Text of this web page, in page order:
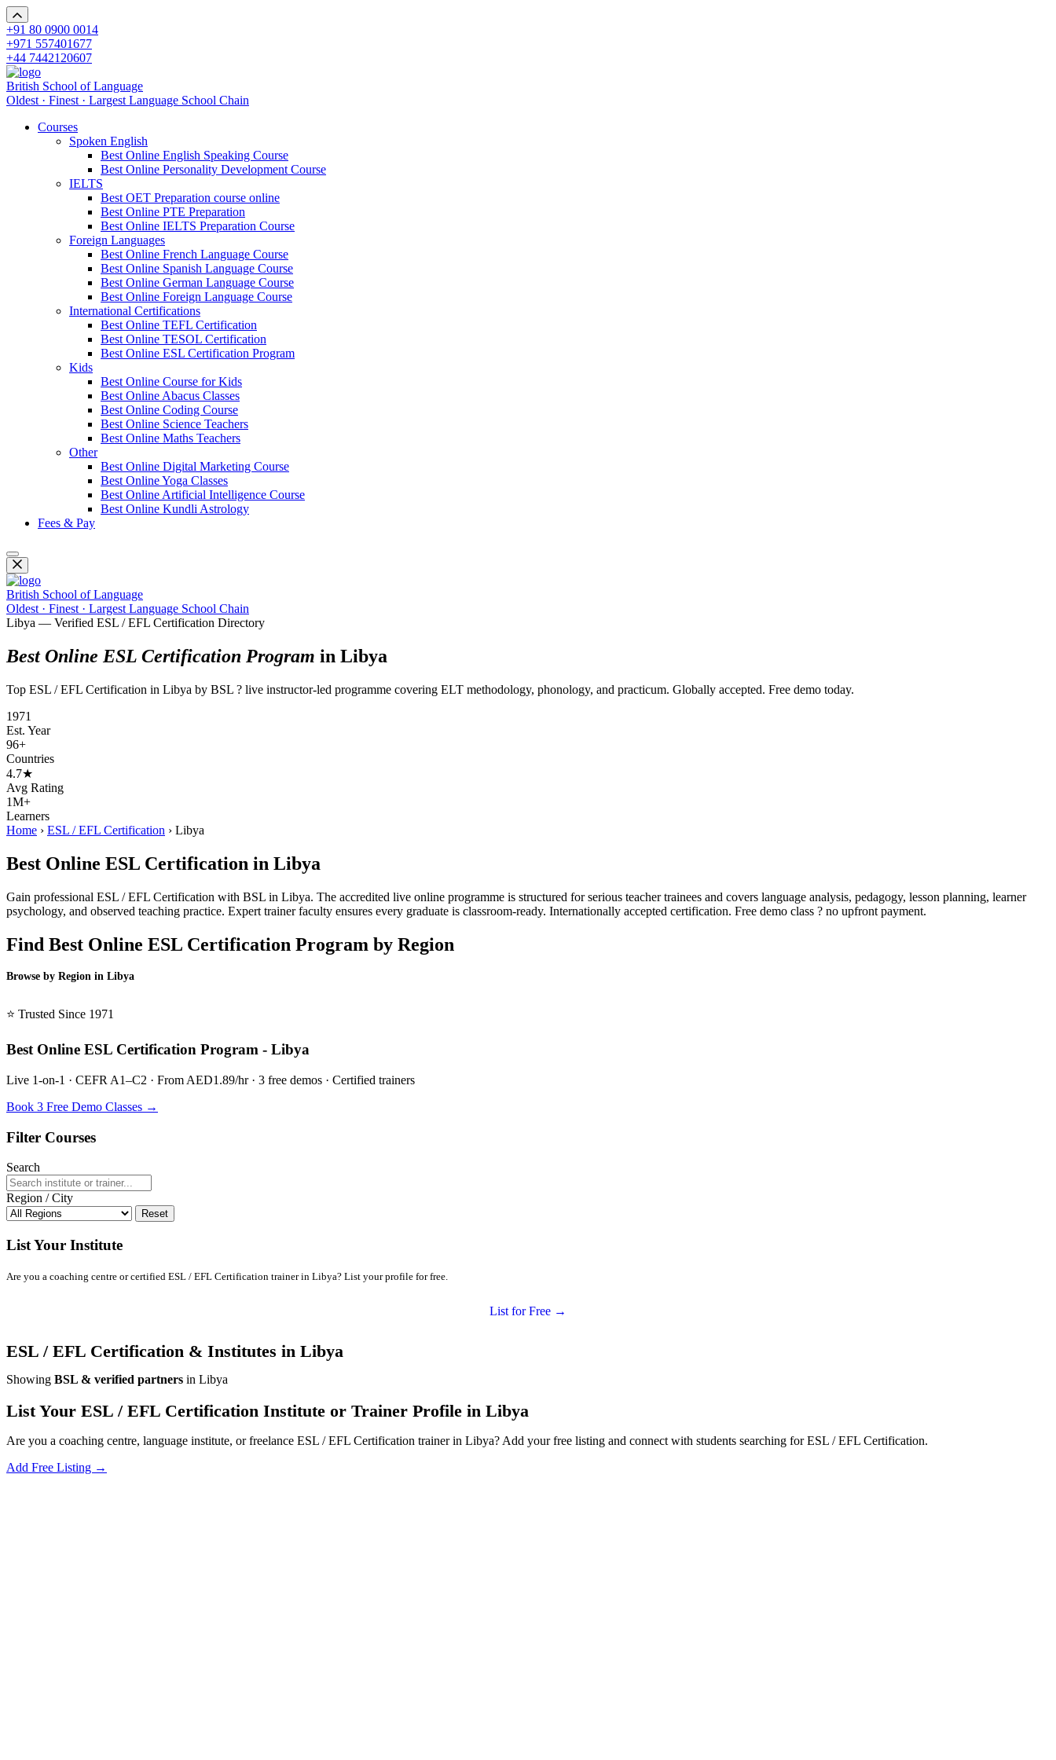
+91 80 0900 0014
+971 557401677
+44 7442120607
British School of Language
Oldest · Finest · Largest Language School Chain
Courses
Spoken English
Best Online English Speaking Course
Best Online Personality Development Course
IELTS
Best OET Preparation course online
Best Online PTE Preparation
Best Online IELTS Preparation Course
Foreign Languages
Best Online French Language Course
Best Online Spanish Language Course
Best Online German Language Course
Best Online Foreign Language Course
International Certifications
Best Online TEFL Certification
Best Online TESOL Certification
Best Online ESL Certification Program
Kids
Best Online Course for Kids
Best Online Abacus Classes
Best Online Coding Course
Best Online Science Teachers
Best Online Maths Teachers
Other
Best Online Digital Marketing Course
Best Online Yoga Classes
Best Online Artificial Intelligence Course
Best Online Kundli Astrology
Fees & Pay
British School of Language
Oldest · Finest · Largest Language School Chain
Libya — Verified ESL / EFL Certification Directory
Best Online ESL Certification Program in Libya
Top ESL / EFL Certification in Libya by BSL ? live instructor-led programme covering ELT methodology, phonology, and practicum. Globally accepted. Free demo today.
1971
Est. Year
96+
Countries
4.7★
Avg Rating
1M+
Learners
Home › ESL / EFL Certification › Libya
Best Online ESL Certification in Libya
Gain professional ESL / EFL Certification with BSL in Libya. The accredited live online programme is structured for serious teacher trainees and covers language analysis, pedagogy, lesson planning, learner
psychology, and observed teaching practice. Expert trainer faculty ensures every graduate is classroom-ready. Internationally accepted certification. Free demo class ? no upfront payment.
Find Best Online ESL Certification Program by Region
Browse by Region in Libya
⭐ Trusted Since 1971
Best Online ESL Certification Program - Libya
Live 1-on-1 · CEFR A1–C2 · From AED1.89/hr · 3 free demos · Certified trainers
Book 3 Free Demo Classes →
Filter Courses
Search
Region / City
Reset
List Your Institute
Are you a coaching centre or certified ESL / EFL Certification trainer in Libya? List your profile for free.
List for Free →
ESL / EFL Certification & Institutes in Libya
Showing BSL & verified partners in Libya
List Your ESL / EFL Certification Institute or Trainer Profile in Libya
Are you a coaching centre, language institute, or freelance ESL / EFL Certification trainer in Libya? Add your free listing and connect with students searching for ESL / EFL Certification.
Add Free Listing →